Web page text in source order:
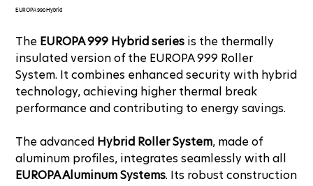
EUROPA 990 Hybrid
The EUROPA 999 Hybrid series is the thermally
insulated version of the EUROPA 999 Roller
System. It combines enhanced security with hybrid
technology, achieving higher thermal break
performance and contributing to energy savings.
The advanced Hybrid Roller System, made of
aluminum profiles, integrates seamlessly with all
EUROPA Aluminum Systems. Its robust construction